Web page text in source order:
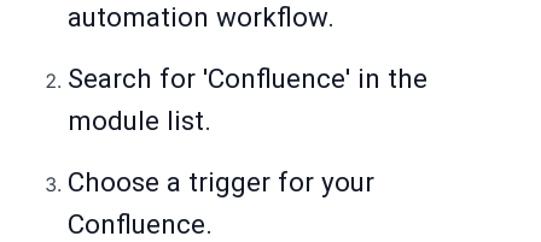
automation workflow.
Search for 'Confluence' in the
module list.
Choose a trigger for your
Confluence.